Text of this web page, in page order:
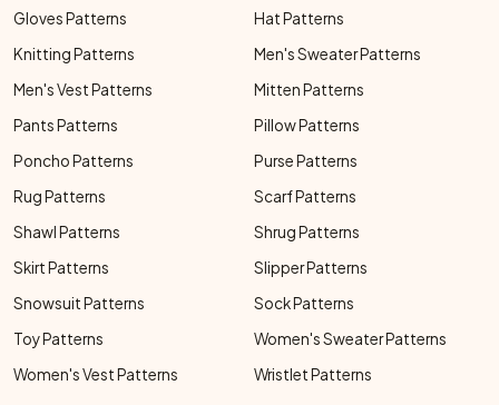
Gloves Patterns
Hat Patterns
Knitting Patterns
Men's Sweater Patterns
Men's Vest Patterns
Mitten Patterns
Pants Patterns
Pillow Patterns
Poncho Patterns
Purse Patterns
Rug Patterns
Scarf Patterns
Shawl Patterns
Shrug Patterns
Skirt Patterns
Slipper Patterns
Snowsuit Patterns
Sock Patterns
Toy Patterns
Women's Sweater Patterns
Women's Vest Patterns
Wristlet Patterns